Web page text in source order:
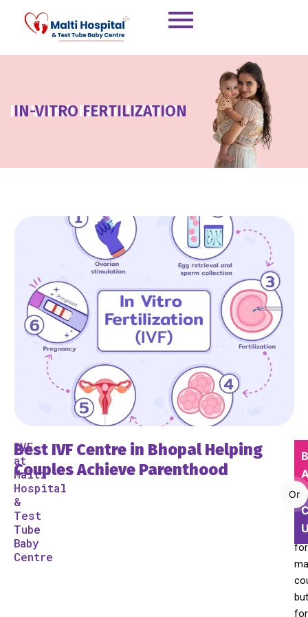
IN-VITRO FERTILIZATION
IVF
at
Malti
Hospital
&
Test
Tube
Baby
Centre
Best IVF Centre in Bhopal Helping
Couples Achieve Parenthood
is
a
for
but
for
Or